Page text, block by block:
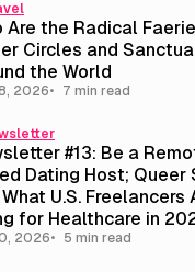
Are the Radical
Circles and
the World
2026 7 min read
#13: Be a
Dating Host; Queer
U.S. Freelancers
for Healthcare in
2026 5 min read